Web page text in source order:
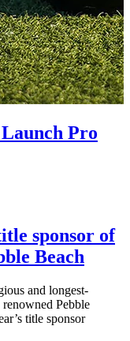
Pro
sponsor of
Beach
and longest-
Pebble
title sponsor